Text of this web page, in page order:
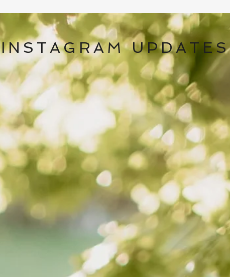
INSTAGRAM UPDATES